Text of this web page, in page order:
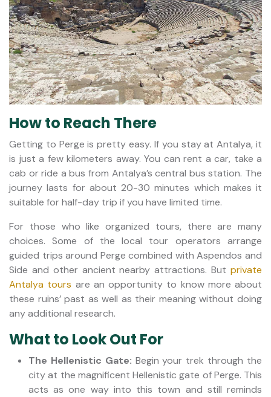
How to Reach There
Getting to Perge is pretty easy. If you stay at Antalya, it
is just a few kilometers away. You can rent a car, take a
cab or ride a bus from Antalya’s central bus station. The
journey lasts for about 20-30 minutes which makes it
suitable for half-day trip if you have limited time.
For those who like organized tours, there are many
choices. Some of the local tour operators arrange
guided trips around Perge combined with Aspendos and
Side and other ancient nearby attractions. But private
Antalya tours are an opportunity to know more about
these ruins’ past as well as their meaning without doing
any additional research.
What to Look Out For
The Hellenistic Gate: Begin your trek through the
city at the magnificent Hellenistic gate of Perge. This
acts as one way into this town and still reminds